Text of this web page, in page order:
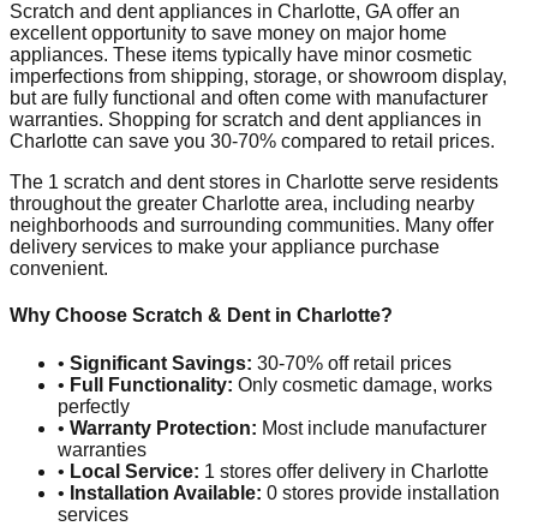
Scratch and dent appliances in Charlotte, GA offer an
excellent opportunity to save money on major home
appliances. These items typically have minor cosmetic
imperfections from shipping, storage, or showroom display,
but are fully functional and often come with manufacturer
warranties. Shopping for scratch and dent appliances in
Charlotte can save you 30-70% compared to retail prices.
The 1 scratch and dent stores in Charlotte serve residents
throughout the greater Charlotte area, including nearby
neighborhoods and surrounding communities. Many offer
delivery services to make your appliance purchase
convenient.
Why Choose Scratch & Dent in Charlotte?
• Significant Savings: 30-70% off retail prices
• Full Functionality: Only cosmetic damage, works
perfectly
• Warranty Protection: Most include manufacturer
warranties
• Local Service: 1 stores offer delivery in Charlotte
• Installation Available: 0 stores provide installation
services